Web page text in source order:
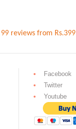
99 reviews from Rs.399
Facebook
Twitter
Youtube